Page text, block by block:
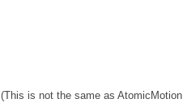
(This is not the same as